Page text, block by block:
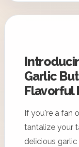
Garlic
Flavorful
If you're a fan
tantalize your
delicious